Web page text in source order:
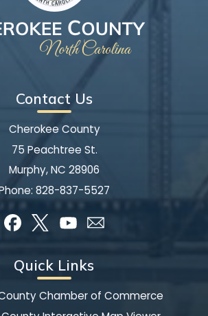
Contact Us
Cherokee County
75 Peachtree St.
Murphy, NC 28906
828-837-5527
Quick Links
Chamber of Commerce